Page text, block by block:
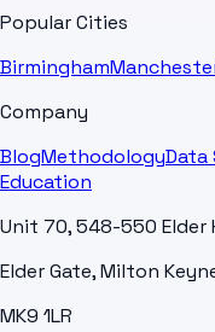
Popular Cities
Birmingham
Company
BlogMethodologyData
Education
Unit 70, 548-550 Elder
Elder Gate, Milton
MK9 1LR